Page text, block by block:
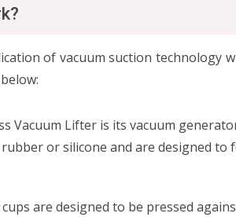
of vacuum suction
Vacuum Lifter is its vacuum
or silicone and are designed
are designed to be pressed